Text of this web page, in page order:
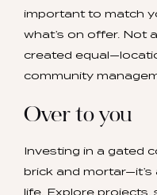
important to match
what’s on offer. Not
created
community
Over to you
Investing in a gated
brick and
life. Explore projects,